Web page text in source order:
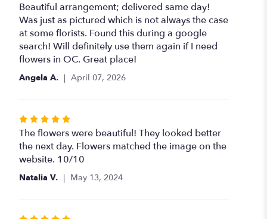
5
out
of
5
stars
Beautiful arrangement; delivered same day!
Was just as pictured which is not always the case
at some florists. Found this during a google
search! Will definitely use them again if I need
flowers in OC. Great place!
Angela A. April 07, 2026
Rated
5
out
of
5
The flowers were beautiful! They looked better
the next day. Flowers matched the image on the
website. 10/10
Natalia V. May 13, 2024